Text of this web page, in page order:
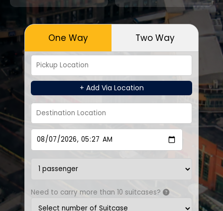
One Way Two Way
+ Add Via Location
Need to carry more than 10 suitcases?